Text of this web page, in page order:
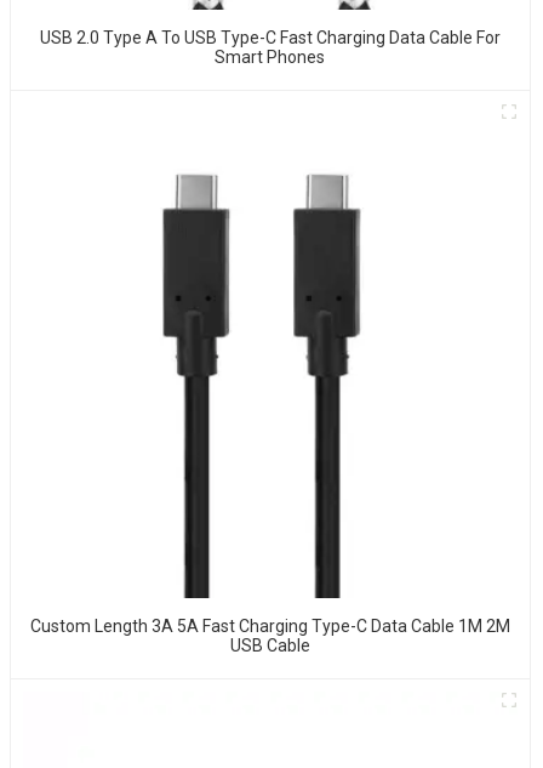
USB 2.0 Type A To USB Type-C Fast Charging Data Cable For
Smart Phones
Custom Length 3A 5A Fast Charging Type-C Data Cable 1M 2M
USB Cable